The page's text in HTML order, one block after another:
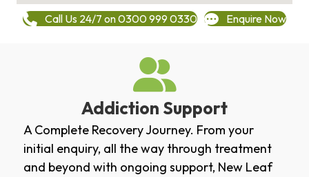
Call Us 24/7 on 0300 999 0330 Enquire Now
Addiction Support
A Complete Recovery Journey. From your
initial enquiry, all the way through treatment
and beyond with ongoing support, New Leaf